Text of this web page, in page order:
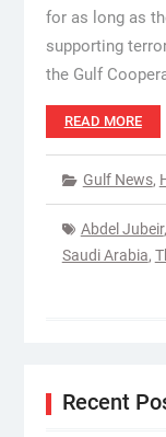
for as long as
supporting
the Gulf
READ MORE
Gulf News,
Abdel Jubeir,
Saudi Arabia,
Recent